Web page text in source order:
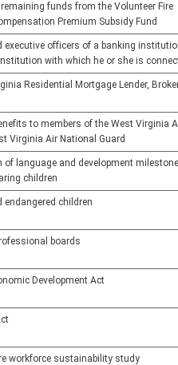
funds from the Volunteer Fire
Premium Subsidy Fund
executive officers of a banking
with which he or she is
Residential Mortgage Lender,
to members of the West Virginia
Virginia Air National Guard
of language and development
children
children
boards
Development Act
workforce sustainability study